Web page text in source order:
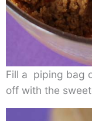
Fill a piping bag
off with the